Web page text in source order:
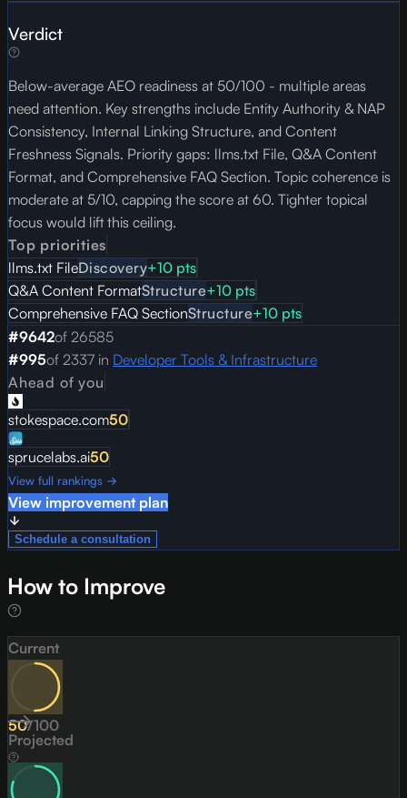
Verdict
Below-average AEO readiness at 50/100 - multiple areas
need attention. Key strengths include Entity Authority & NAP
Consistency, Internal Linking Structure, and Content
Freshness Signals. Priority gaps: llms.txt File, Q&A Content
Format, and Comprehensive FAQ Section. Topic coherence is
moderate at 5/10, capping the score at 60. Tighter topical
focus would lift this ceiling.
Top priorities
llms.txt FileDiscovery+10 pts
Q&A Content FormatStructure+10 pts
Comprehensive FAQ SectionStructure+10 pts
#9642of 26585
#995of 2337 in Developer Tools & Infrastructure
Ahead of you
stokespace.com50
sprucelabs.ai50
View full rankings →
View improvement plan
Schedule a consultation
How to Improve
Current
50/100
Projected